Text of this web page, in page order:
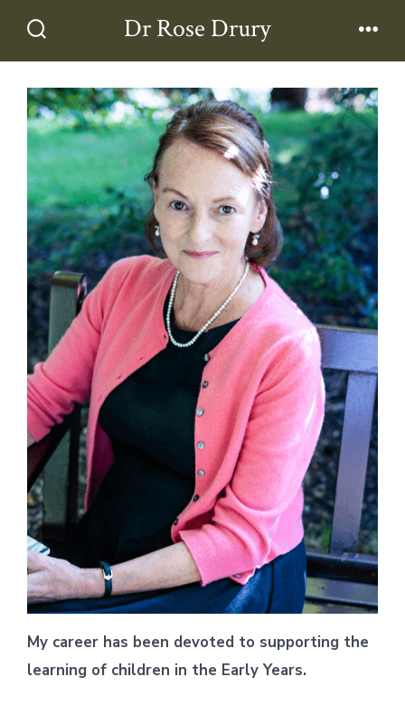
Toggle
Dr Rose Drury
My career has been devoted to supporting the
learning of children in the Early Years.